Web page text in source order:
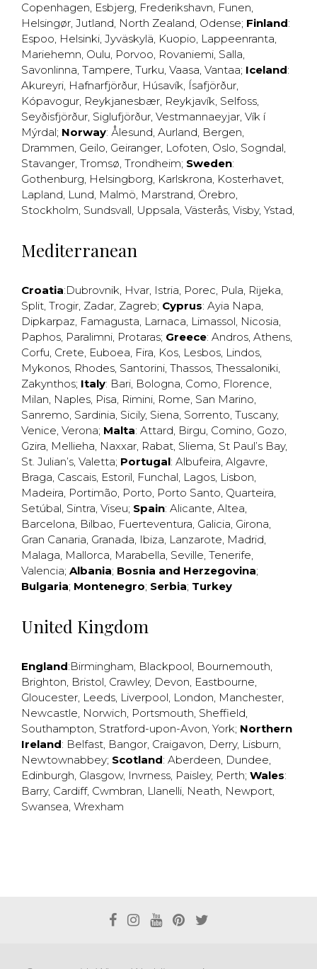
Copenhagen, Esbjerg, Frederikshavn, Funen,
Helsingør, Jutland, North Zealand, Odense; Finland:
Espoo, Helsinki, Jyväskylä, Kuopio, Lappeenranta,
Mariehemn, Oulu, Porvoo, Rovaniemi, Salla,
Savonlinna, Tampere, Turku, Vaasa, Vantaa; Iceland:
Akureyri, Hafnarfjörður, Húsavík, Ísafjörður,
Kópavogur, Reykjanesbær, Reykjavík, Selfoss,
Seyðisfjörður, Siglufjörður, Vestmannaeyjar, Vík í
Mýrdal; Norway: Ålesund, Aurland, Bergen,
Drammen, Geilo, Geiranger, Lofoten, Oslo, Sogndal,
Stavanger, Tromsø, Trondheim; Sweden:
Gothenburg, Helsingborg, Karlskrona, Kosterhavet,
Lapland, Lund, Malmö, Marstrand, Örebro,
Stockholm, Sundsvall, Uppsala, Västerås, Visby, Ystad,
Mediterranean
Croatia:Dubrovnik, Hvar, Istria, Porec, Pula, Rijeka,
Split, Trogir, Zadar, Zagreb; Cyprus: Ayia Napa,
Dipkarpaz, Famagusta, Larnaca, Limassol, Nicosia,
Paphos, Paralimni, Protaras; Greece: Andros, Athens,
Corfu, Crete, Euboea, Fira, Kos, Lesbos, Lindos,
Mykonos, Rhodes, Santorini, Thassos, Thessaloniki,
Zakynthos; Italy: Bari, Bologna, Como, Florence,
Milan, Naples, Pisa, Rimini, Rome, San Marino,
Sanremo, Sardinia, Sicily, Siena, Sorrento, Tuscany,
Venice, Verona; Malta: Attard, Birgu, Comino, Gozo,
Gzira, Mellieha, Naxxar, Rabat, Sliema, St Paul’s Bay,
St. Julian’s, Valetta; Portugal: Albufeira, Algavre,
Braga, Cascais, Estoril, Funchal, Lagos, Lisbon,
Madeira, Portimão, Porto, Porto Santo, Quarteira,
Setúbal, Sintra, Viseu; Spain: Alicante, Altea,
Barcelona, Bilbao, Fuerteventura, Galicia, Girona,
Gran Canaria, Granada, Ibiza, Lanzarote, Madrid,
Malaga, Mallorca, Marabella, Seville, Tenerife,
Valencia; Albania; Bosnia and Herzegovina;
Bulgaria; Montenegro; Serbia; Turkey
United Kingdom
England:Birmingham, Blackpool, Bournemouth,
Brighton, Bristol, Crawley, Devon, Eastbourne,
Gloucester, Leeds, Liverpool, London, Manchester,
Newcastle, Norwich, Portsmouth, Sheffield,
Southampton, Stratford-upon-Avon, York; Northern
Ireland: Belfast, Bangor, Craigavon, Derry, Lisburn,
Newtownabbey; Scotland: Aberdeen, Dundee,
Edinburgh, Glasgow, Invrness, Paisley, Perth; Wales:
Barry, Cardiff, Cwmbran, Llanelli, Neath, Newport,
Swansea, Wrexham